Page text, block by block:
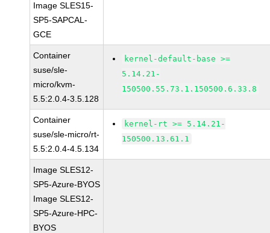
Image SLES15-
SP5-SAPCAL-
GCE
Container
suse/sle-
micro/kvm-
5.5:2.0.4-3.5.128
kernel-default-base >=
5.14.21-
150500.55.73.1.150500.6.33.8
Container
suse/sle-micro/rt-
5.5:2.0.4-4.5.134
kernel-rt >= 5.14.21-
150500.13.61.1
Image SLES12-
SP5-Azure-BYOS
Image SLES12-
SP5-Azure-HPC-
BYOS